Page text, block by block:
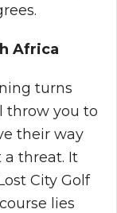
Africa
turns
throw you to
their way
a threat. It
City Golf
lies